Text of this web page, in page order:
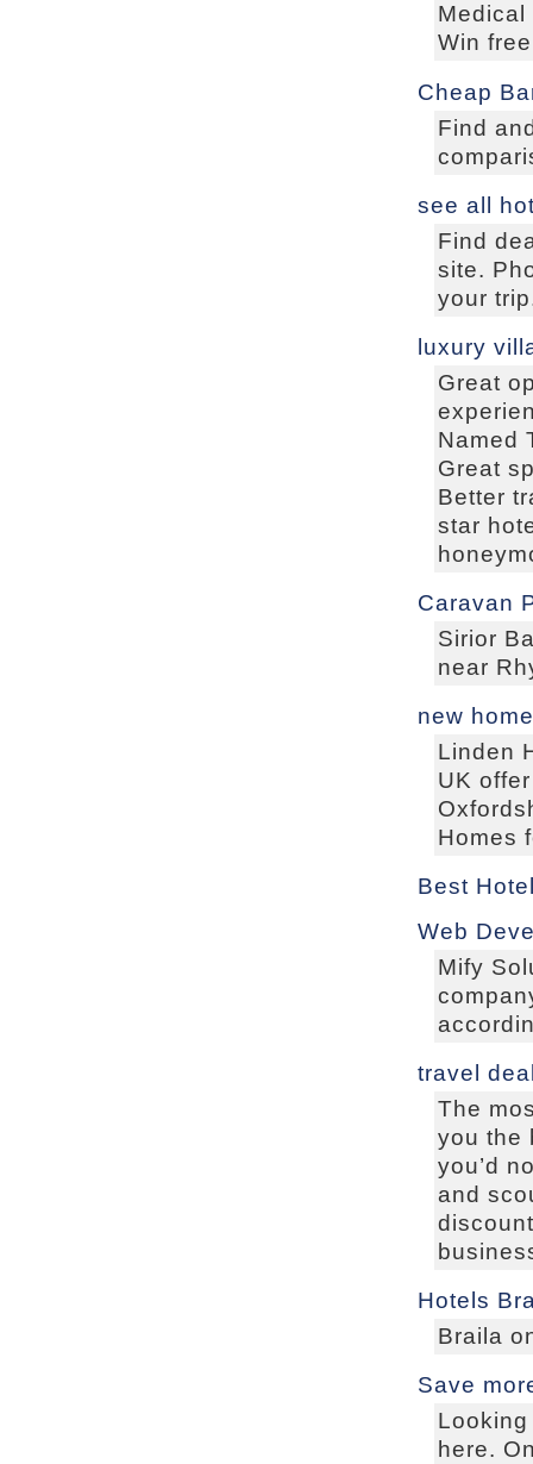
Win
Cheap
Find
see all
Find
site.
your
luxury
Great
Named
Great
Better
star
Caravan
Sirior
near
new
Linden
UK
Homes
Best
Web
Mify
travel
The
you the
you’d
and
Hotels
Braila
Save
here.